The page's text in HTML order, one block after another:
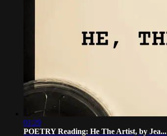
01:29
POETRY Reading: He The Artist, by Jea...